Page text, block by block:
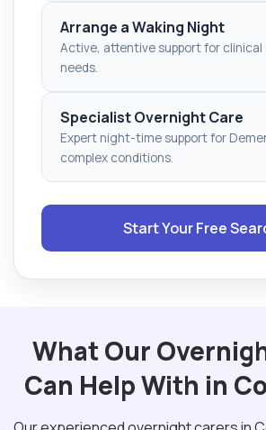
Arrange a Waking Night
Active, attentive support for clinical
needs.
Specialist Overnight Care
Expert night-time support for
complex conditions.
Start Your Free
What Our
Can Help With in